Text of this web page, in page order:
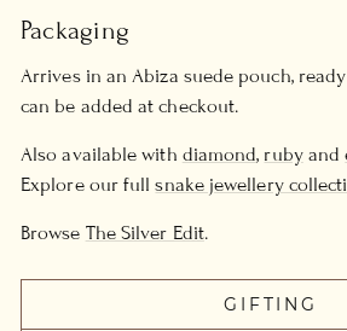
Packaging
Arrives in an Abiza suede pouch,
can be added at checkout.
Also available with diamond, rubyand
Explore our fullsnake jewellery
Browse The Silver Edit.
GIFTING